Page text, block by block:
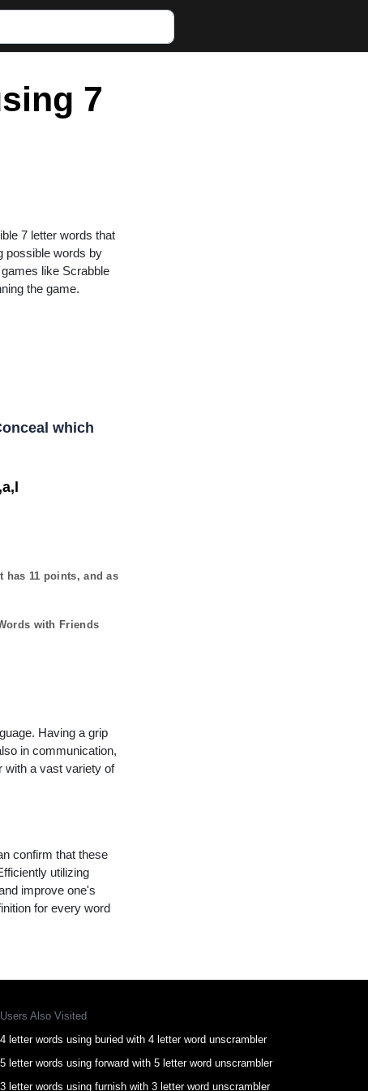
7
7 letter words that
possible words by
like Scrabble
the game.
which
has 11 points, and as
with Friends
Having a grip
in communication,
with a vast variety of
confirm that these
utilizing
improve one's
for every word
Users Also Visited
4 letter words using buried with 4 letter word unscrambler
5 letter words using forward with 5 letter word unscrambler
3 letter words using furnish with 3 letter word unscrambler